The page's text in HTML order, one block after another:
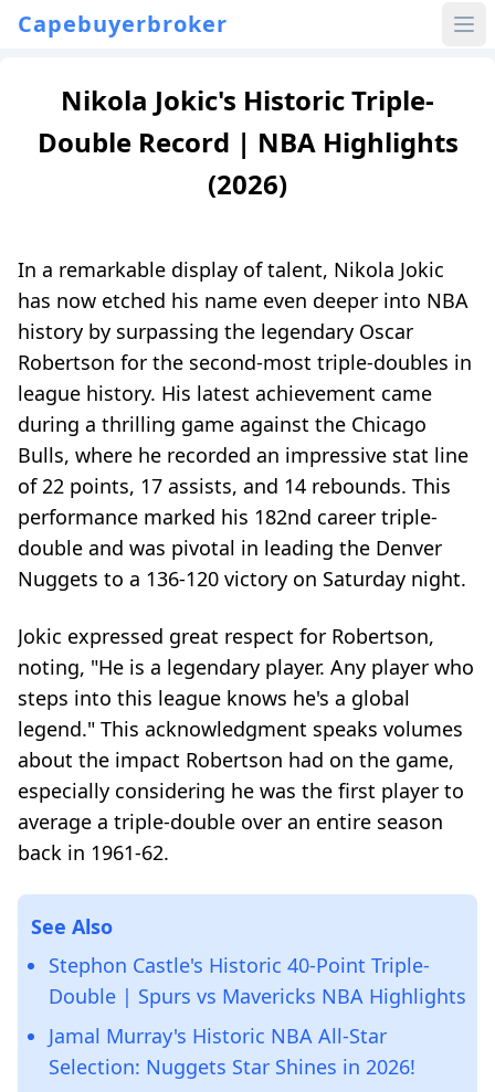
Capebuyerbroker
Nikola Jokic's Historic Triple-
Double Record | NBA Highlights
(2026)
In a remarkable display of talent, Nikola Jokic
has now etched his name even deeper into NBA
history by surpassing the legendary Oscar
Robertson for the second-most triple-doubles in
league history. His latest achievement came
during a thrilling game against the Chicago
Bulls, where he recorded an impressive stat line
of 22 points, 17 assists, and 14 rebounds. This
performance marked his 182nd career triple-
double and was pivotal in leading the Denver
Nuggets to a 136-120 victory on Saturday night.
Jokic expressed great respect for Robertson,
noting, "He is a legendary player. Any player who
steps into this league knows he's a global
legend." This acknowledgment speaks volumes
about the impact Robertson had on the game,
especially considering he was the first player to
average a triple-double over an entire season
back in 1961-62.
See Also
Stephon Castle's Historic 40-Point Triple-
Double | Spurs vs Mavericks NBA Highlights
Jamal Murray's Historic NBA All-Star
Selection: Nuggets Star Shines in 2026!